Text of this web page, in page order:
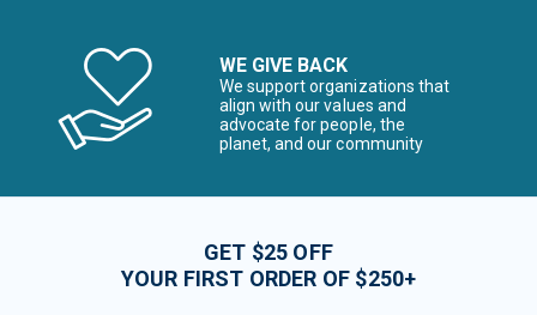
WE GIVE BACK
We support organizations that
align with our values and
advocate for people, the
planet, and our community
GET $25 OFF
YOUR FIRST ORDER OF $250+